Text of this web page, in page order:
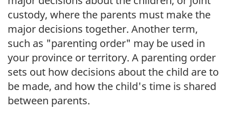
custody, where the parents must make the
major decisions together. Another term,
such as "parenting order" may be used in
your province or territory. A parenting order
sets out how decisions about the child are to
be made, and how the child's time is shared
between parents.